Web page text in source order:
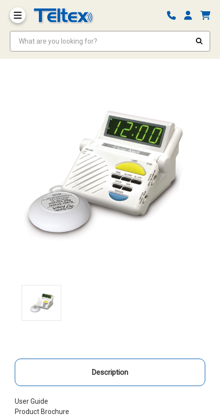
Description
User Guide
Product Brochure